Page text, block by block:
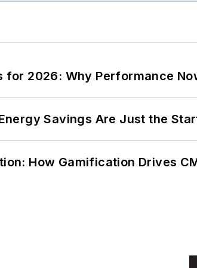
for 2026: Why Performance
Savings Are Just the
How Gamification Drives